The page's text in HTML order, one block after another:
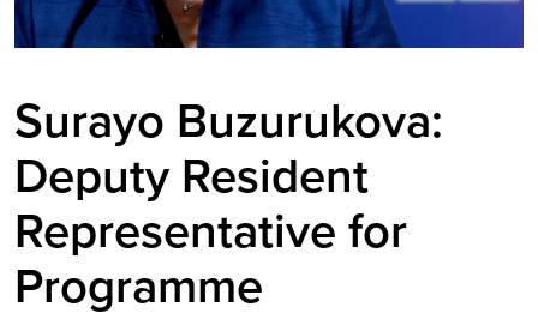
Surayo Buzurukova:
Deputy Resident
Representative for
Programme